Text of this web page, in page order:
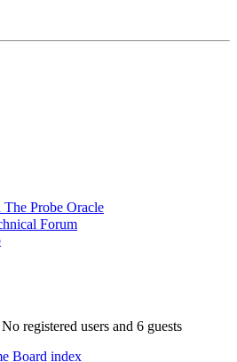
Probe Oracle
Forum
registered users and 6 guests
Board index